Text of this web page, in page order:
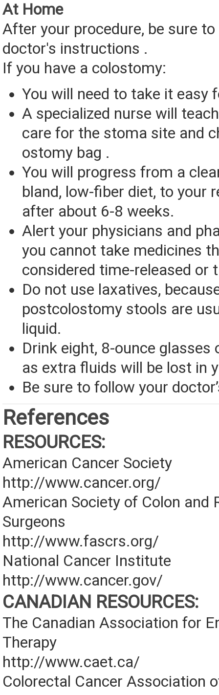
At Home
After your procedure, be sure
doctor's instructions .
If you have a colostomy:
You will need to take it easy
A specialized nurse will
care for the stoma site and
ostomy bag .
You will progress from a
bland, low-fiber diet, to your
after about 6-8 weeks.
Alert your physicians and
you cannot take medicines
considered time-released or
Do not use laxatives,
postcolostomy stools are
liquid.
Drink eight, 8-ounce glasses
as extra fluids will be lost in
Be sure to follow your
References
RESOURCES:
American Cancer Society
http://www.cancer.org/
American Society of Colon and
Surgeons
http://www.fascrs.org/
National Cancer Institute
http://www.cancer.gov/
CANADIAN RESOURCES:
The Canadian Association for
Therapy
http://www.caet.ca/
Colorectal Cancer Association